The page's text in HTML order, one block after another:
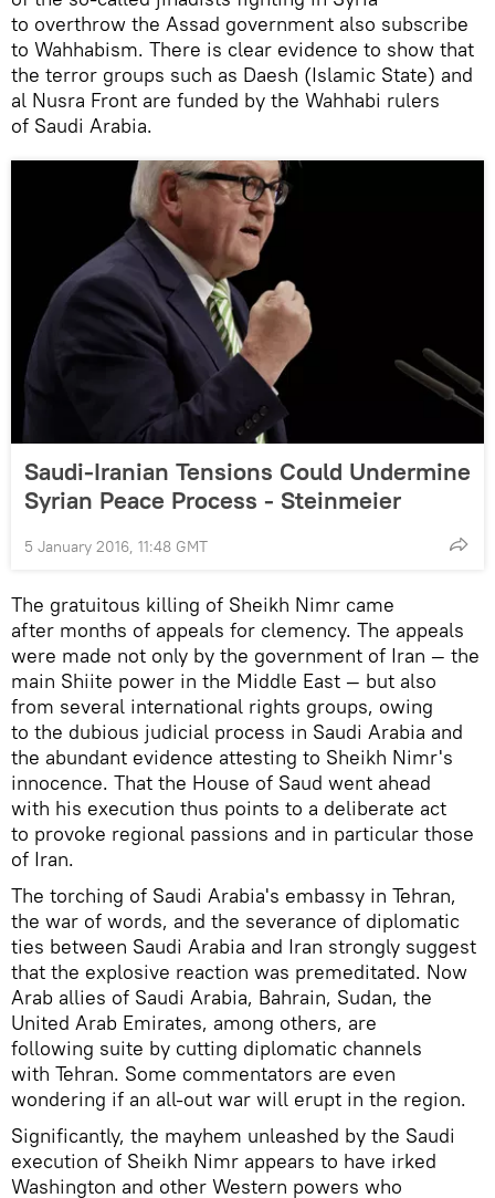
to overthrow the Assad government also subscribe
to Wahhabism. There is clear evidence to show that
the terror groups such as Daesh (Islamic State) and
al Nusra Front are funded by the Wahhabi rulers
of Saudi Arabia.
Saudi-Iranian Tensions Could Undermine
Syrian Peace Process - Steinmeier
5 January 2016, 11:48 GMT
The gratuitous killing of Sheikh Nimr came
after months of appeals for clemency. The appeals
were made not only by the government of Iran — the
main Shiite power in the Middle East — but also
from several international rights groups, owing
to the dubious judicial process in Saudi Arabia and
the abundant evidence attesting to Sheikh Nimr's
innocence. That the House of Saud went ahead
with his execution thus points to a deliberate act
to provoke regional passions and in particular those
of Iran.
The torching of Saudi Arabia's embassy in Tehran,
the war of words, and the severance of diplomatic
ties between Saudi Arabia and Iran strongly suggest
that the explosive reaction was premeditated. Now
Arab allies of Saudi Arabia, Bahrain, Sudan, the
United Arab Emirates, among others, are
following suite by cutting diplomatic channels
with Tehran. Some commentators are even
wondering if an all-out war will erupt in the region.
Significantly, the mayhem unleashed by the Saudi
execution of Sheikh Nimr appears to have irked
Washington and other Western powers who